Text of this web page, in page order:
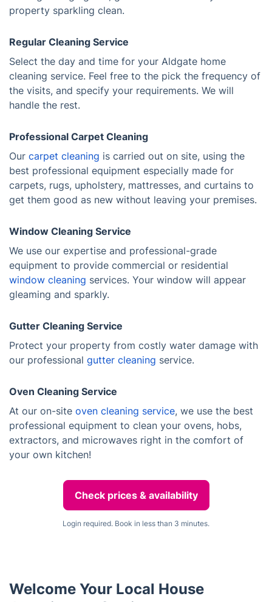
property sparkling clean.
Regular Cleaning Service
Select the day and time for your Aldgate home
cleaning service. Feel free to the pick the frequency of
the visits, and specify your requirements. We will
handle the rest.
Professional Carpet Cleaning
Our carpet cleaning is carried out on site, using the
best professional equipment especially made for
carpets, rugs, upholstery, mattresses, and curtains to
get them good as new without leaving your premises.
Window Cleaning Service
We use our expertise and professional-grade
equipment to provide commercial or residential
window cleaning services. Your window will appear
gleaming and sparkly.
Gutter Cleaning Service
Protect your property from costly water damage with
our professional gutter cleaning service.
Oven Cleaning Service
At our on-site oven cleaning service, we use the best
professional equipment to clean your ovens, hobs,
extractors, and microwaves right in the comfort of
your own kitchen!
Check prices & availability
Login required. Book in less than 3 minutes.
Welcome Your Local House